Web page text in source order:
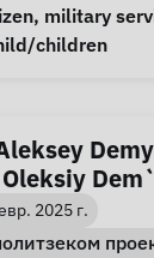
, military
children
2025 г.